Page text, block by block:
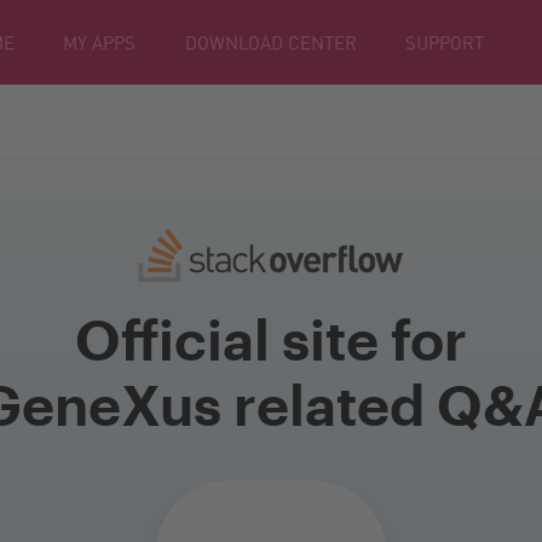
MY APPS DOWNLOAD CENTER SUPPORT
Official site for
related